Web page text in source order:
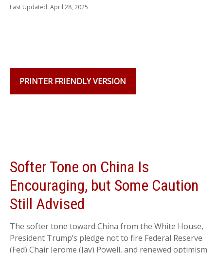
Last Updated: April 28, 2025
PRINTER FRIENDLY VERSION
Softer Tone on China Is
Encouraging, but Some Caution
Still Advised
The softer tone toward China from the White House,
President Trump’s pledge not to fire Federal Reserve
(Fed) Chair Jerome (Jay) Powell, and renewed optimism